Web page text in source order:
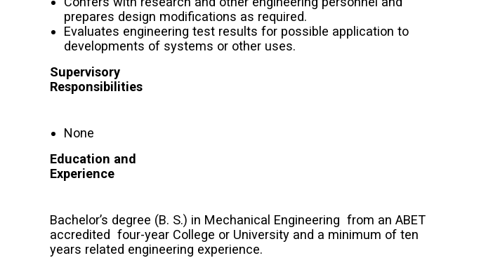
prepares design modifications as required.
Evaluates engineering test results for possible application to
developments of systems or other uses.
Supervisory
Responsibilities
None
Education and
Experience
Bachelor’s degree (B. S.) in Mechanical Engineering from an ABET
accredited four-year College or University and a minimum of ten
years related engineering experience.